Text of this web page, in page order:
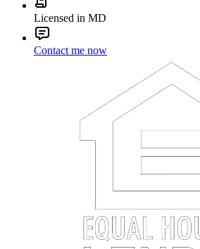
Licensed in MD
Contact me now